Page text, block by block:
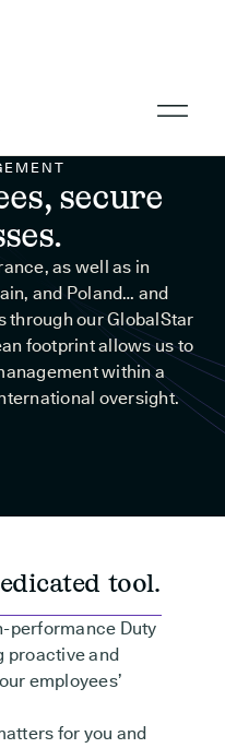
secure
as well as in
and Poland… and
through our GlobalStar
footprint allows us to
within a
oversight.
tool.
performance Duty
proactive and
employees’
for you and